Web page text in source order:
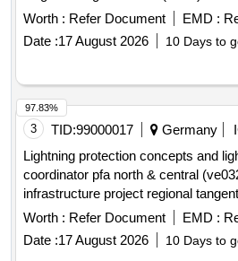
Worth : Refer Document EMD :
Date :17 August 2026 10 Days to
3 TID:99000017 Germany
Lightning protection concepts and
coordinator pfa north & central
infrastructure project regional
Worth : Refer Document EMD :
Date :17 August 2026 10 Days to
97.83%